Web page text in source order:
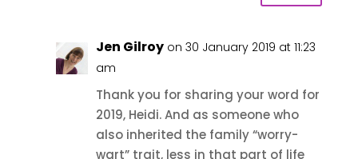
Jen Gilroy on 30 January 2019 at 11:23
am
Thank you for sharing your word for
2019, Heidi. And as someone who
also inherited the family “worry-
wart” trait, less in that part of life